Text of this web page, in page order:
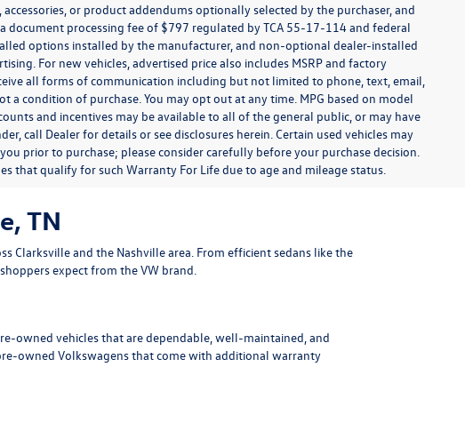
or product addendums optionally selected by the purchaser, and
document processing fee of $797 regulated by TCA 55-17-114 and federal
options installed by the manufacturer, and non-optional dealer-installed
For new vehicles, advertised price also includes MSRP and factory
all forms of communication including but not limited to phone, text, email,
a condition of purchase. You may opt out at any time. MPG based on model
and incentives may be available to all of the general public, or may have
call Dealer for details or see disclosures herein. Certain used vehicles may
prior to purchase; please consider carefully before your purchase decision.
that qualify for such Warranty For Life due to age and mileage status.
TN
Clarksville and the Nashville area. From efficient sedans like the
expect from the VW brand.
owned vehicles that are dependable, well-maintained, and
owned Volkswagensthat come with additional warranty